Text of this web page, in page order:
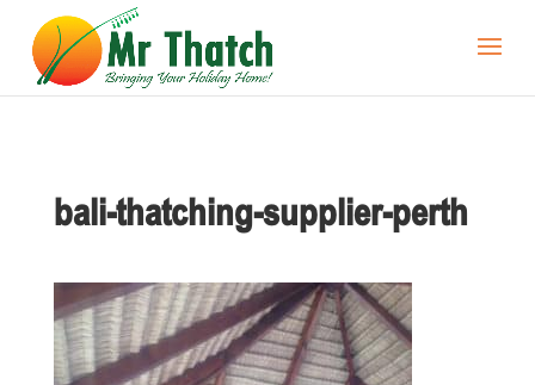
bali-thatching-supplier-perth